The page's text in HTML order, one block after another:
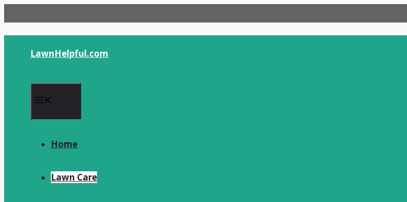
to
content
LawnHelpful.com
Home
Lawn Care